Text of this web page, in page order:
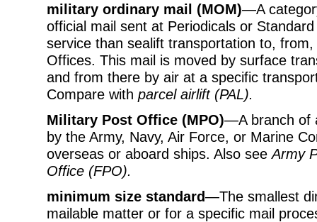
military ordinary mail (MOM)—A
official mail sent at Periodicals or
service than sealift transportation to,
Offices. This mail is moved by surface
and from there by air at a specific
Compare with parcel airlift (PAL).
Military Post Office (MPO)—A branch of
by the Army, Navy, Air Force, or Marine
overseas or aboard ships. Also seeArmy
Office (FPO).
minimum size standard—The smallest
mailable matter or for a specific mail